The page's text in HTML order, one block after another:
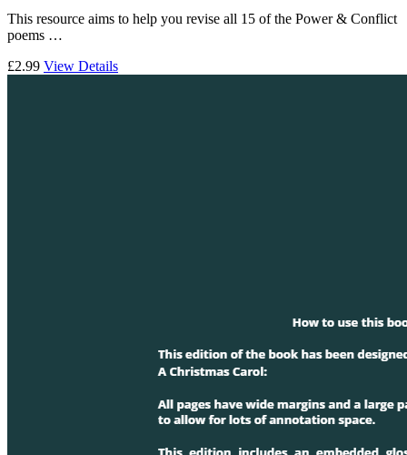
This resource aims to help you revise all 15 of the Power & Conflict
poems …
£2.99 View Details